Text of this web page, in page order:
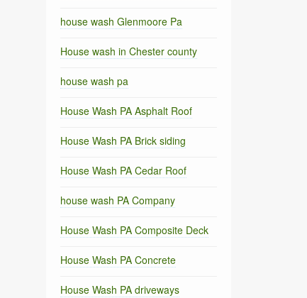
house wash Glenmoore Pa
House wash in Chester county
house wash pa
House Wash PA Asphalt Roof
House Wash PA Brick siding
House Wash PA Cedar Roof
house wash PA Company
House Wash PA Composite Deck
House Wash PA Concrete
House Wash PA driveways